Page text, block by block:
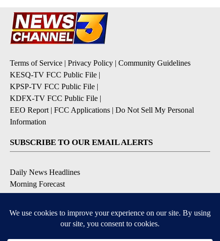
Terms of Service | Privacy Policy | Community Guidelines
KESQ-TV FCC Public File |
KPSP-TV FCC Public File |
KDFX-TV FCC Public File |
EEO Report | FCC Applications | Do Not Sell My Personal
Information
SUBSCRIBE TO OUR EMAIL ALERTS
Daily News Headlines
Morning Forecast
Breaking News
Contests & Promotions